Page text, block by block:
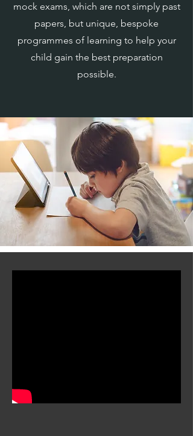
mock exams, which are not simply past
papers, but unique, bespoke
programmes of learning to help your
child gain the best preparation
possible.